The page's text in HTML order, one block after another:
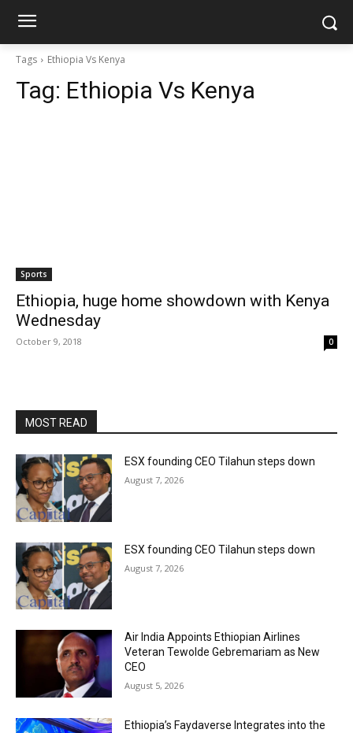
Tags Ethiopia Vs Kenya
Tag: Ethiopia Vs Kenya
Sports
Ethiopia, huge home showdown with Kenya
Wednesday
October 9, 2018 0
MOST READ
ESX founding CEO Tilahun steps down
August 7, 2026
ESX founding CEO Tilahun steps down
August 7, 2026
Air India Appoints Ethiopian Airlines
Veteran Tewolde Gebremariam as New
CEO
August 5, 2026
Ethiopia’s Faydaverse Integrates into the